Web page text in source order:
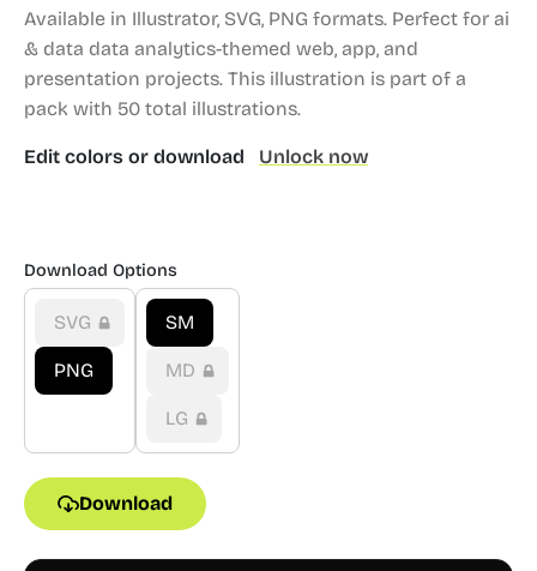
Available in Illustrator, SVG, PNG formats. Perfect for ai
& data data analytics-themed web, app, and
presentation projects. This illustration is part of a
pack with 50 total illustrations.
Edit colors or download Unlock now
Download Options
SVG
PNG
SM
MD
LG
Download